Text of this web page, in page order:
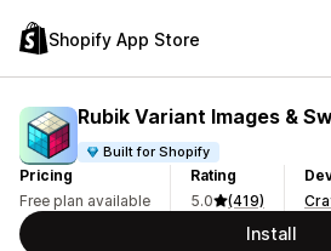
Shopify App Store
Rubik Variant Images &
Built for Shopify
Pricing
Free plan available
Rating
5.0
(419)
Install